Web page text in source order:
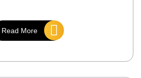
Read More